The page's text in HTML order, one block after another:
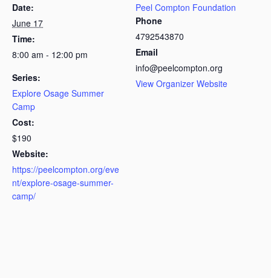
Date:
June 17
Time:
8:00 am - 12:00 pm
Series:
Explore Osage Summer
Camp
Cost:
$190
Website:
https://peelcompton.org/eve
nt/explore-osage-summer-
camp/
Peel Compton Foundation
Phone
4792543870
Email
info@peelcompton.org
View Organizer Website